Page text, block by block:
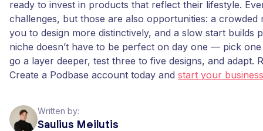
ready to invest in products that reflect their lifestyle.
challenges, but those are also opportunities: a crowded
you to design more distinctively, and a slow start builds
niche doesn’t have to be perfect on day one — pick
go a layer deeper, test three to five designs, and adapt.
Create a Podbase account today and start your business
Written by:
Saulius Meilutis